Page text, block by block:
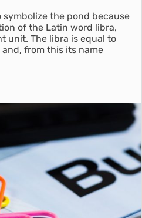
the pond because
of the Latin word libra,
unit. The libra is equal to
and, from this its name